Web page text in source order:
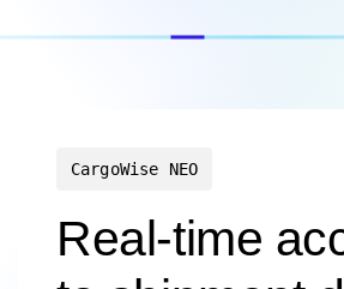
CargoWise NEO
Real-time